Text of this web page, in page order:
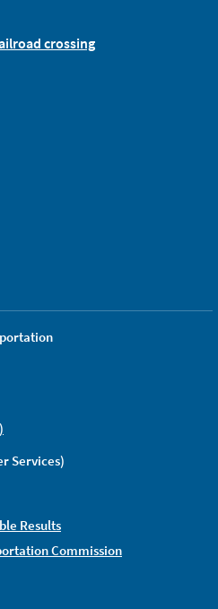
Services)
Results
Commission
crossing